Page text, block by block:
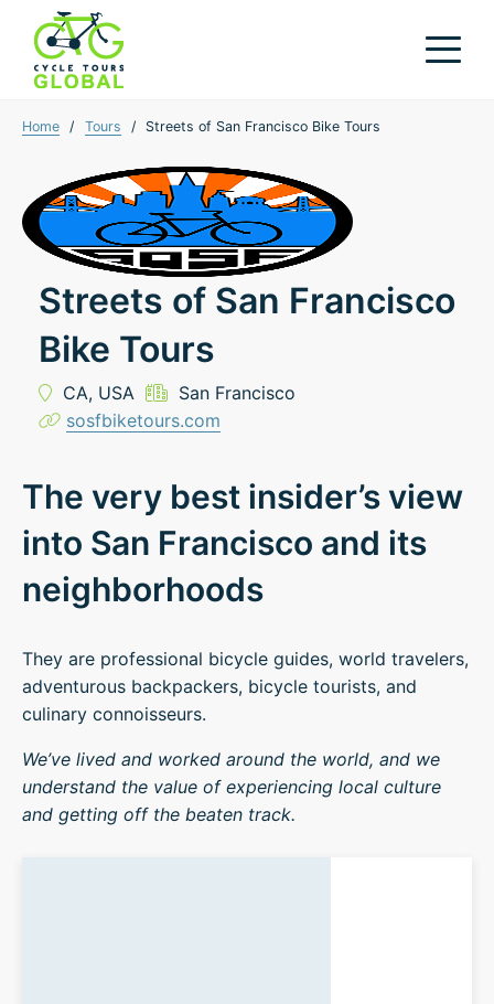
Home / Tours / Streets of San Francisco Bike Tours
Streets of San Francisco
Bike Tours
CA, USA
San Francisco
sosfbiketours.com
The very best insider’s view
into San Francisco and its
neighborhoods
They are professional bicycle guides, world travelers,
adventurous backpackers, bicycle tourists, and
culinary connoisseurs.
We’ve lived and worked around the world, and we
understand the value of experiencing local culture
and getting off the beaten track.